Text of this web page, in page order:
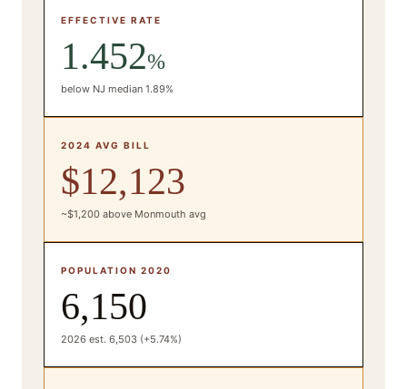
EFFECTIVE RATE
1.452%
below NJ median 1.89%
2024 AVG BILL
$12,123
~$1,200 above Monmouth avg
POPULATION 2020
6,150
2026 est. 6,503 (+5.74%)